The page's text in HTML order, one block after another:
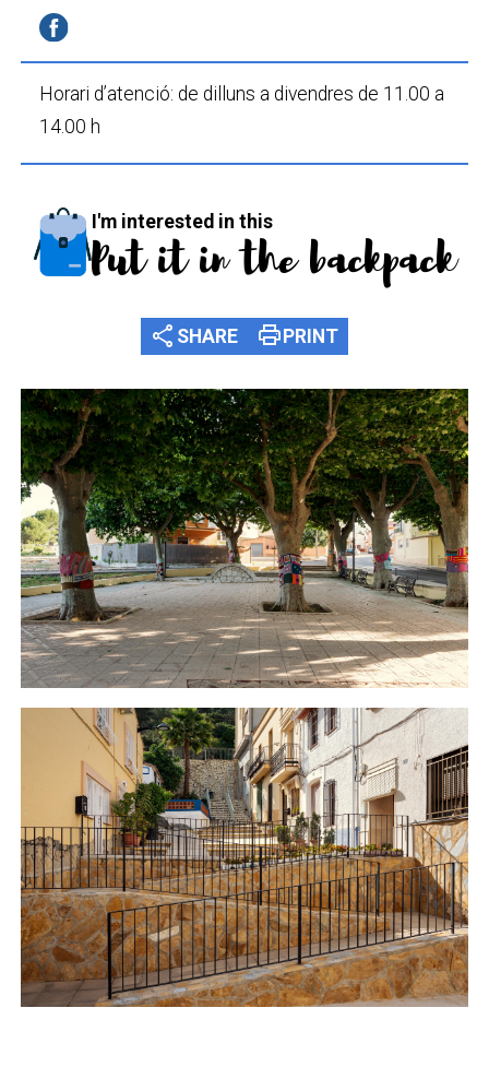
Horari d’atenció: de dilluns a divendres de 11.00 a
14.00 h
I'm interested in this
Put it in the backpack
share SHARE print PRINT